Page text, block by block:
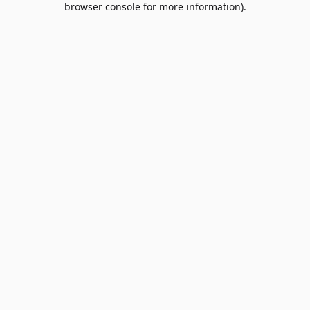
browser console for more information).